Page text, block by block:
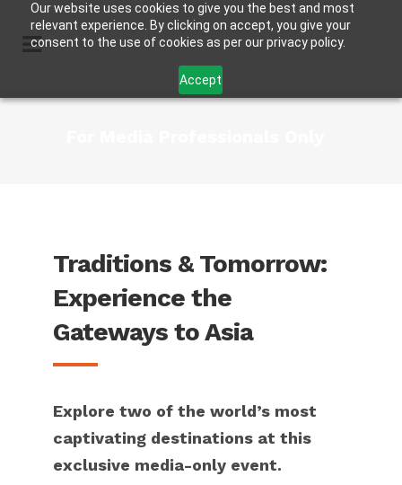
Our website uses cookies to give you the best and most
relevant experience. By clicking on accept, you give your
consent to the use of cookies as per our privacy policy.
Accept
Traditions & Tomorrow:
Experience the
Gateways to Asia
Explore two of the world’s most
captivating destinations at this
exclusive media-only event.